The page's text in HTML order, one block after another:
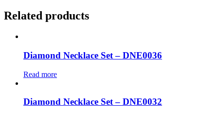
Related products
Diamond Necklace Set – DNE0036
Read more
Diamond Necklace Set – DNE0032